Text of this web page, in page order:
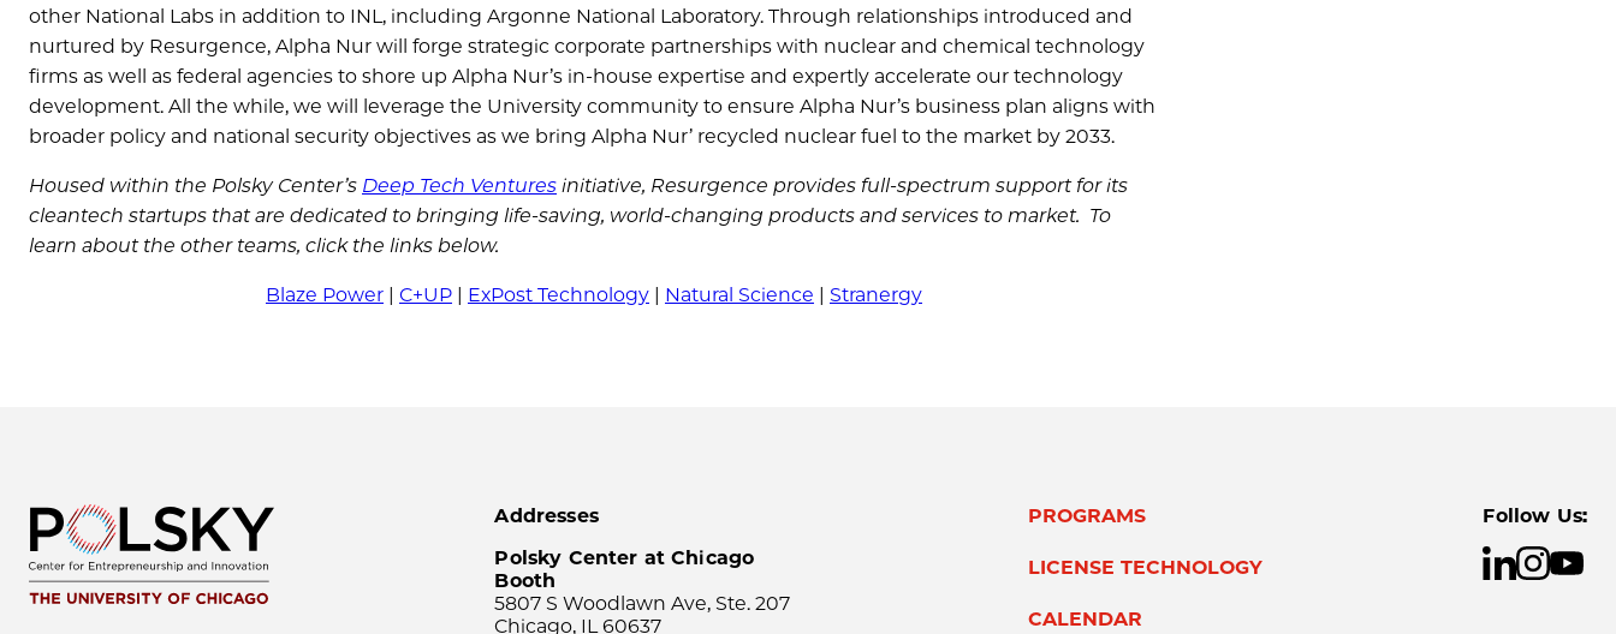
other National Labs in addition to INL, including Argonne National Laboratory. Through relationships introduced and
nurtured by Resurgence, Alpha Nur will forge strategic corporate partnerships with nuclear and chemical technology
firms as well as federal agencies to shore up Alpha Nur’s in-house expertise and expertly accelerate our technology
development. All the while, we will leverage the University community to ensure Alpha Nur’s business plan aligns with
broader policy and national security objectives as we bring Alpha Nur’ recycled nuclear fuel to the market by 2033.
Housed within the Polsky Center’s Deep Tech Ventures initiative, Resurgence provides full-spectrum support for its
cleantech startups that are dedicated to bringing life-saving, world-changing products and services to market. To
learn about the other teams, click the links below.
Blaze Power C+UP ExPost Technology Natural Science Stranergy
Addresses
Polsky Center at Chicago
Booth
5807 S Woodlawn Ave, Ste. 207
Chicago, IL 60637
PROGRAMS
LICENSE TECHNOLOGY
CALENDAR
Follow Us: